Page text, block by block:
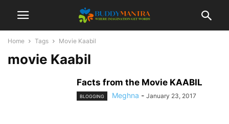
Home Tags Movie Kaabil
movie Kaabil
Facts from the Movie KAABIL
BLOGGING Meghna - January 23, 2017